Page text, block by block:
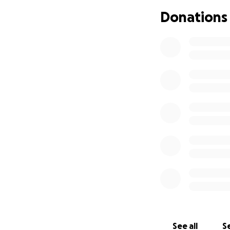
Tragically, she
Donations
See all